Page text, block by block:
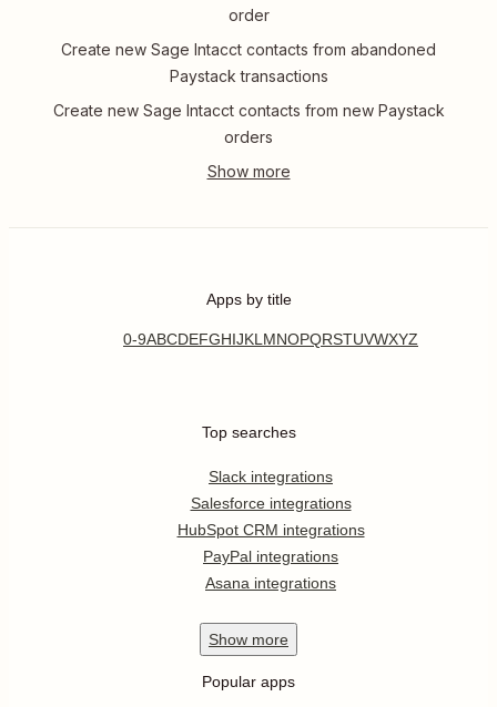
order
Create new Sage Intacct contacts from abandoned
Paystack transactions
Create new Sage Intacct contacts from new Paystack
orders
Apps by title
0-9ABCDEFGHIJKL MNOPQRSTUVWXYZ
Top searches
Slack integrations
Salesforce integrations
HubSpot CRM integrations
PayPal integrations
Asana integrations
Show more
Popular apps